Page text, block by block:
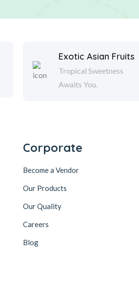
Exotic Asian Fruits
Tropical Sweetness
Awaits You.
Corporate
Become a Vendor
Our Products
Our Quality
Careers
Blog